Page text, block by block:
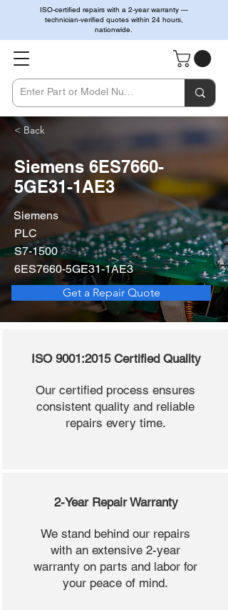
ISO-certified repairs with a 2-year warranty —
technician-verified quotes within 24 hours,
nationwide.
< Back
Siemens 6ES7660-
5GE31-1AE3
Siemens
PLC
S7-1500
6ES7660-5GE31-1AE3
Get a Repair Quote
ISO 9001:2015 Certified Quality
Our certified process ensures
consistent quality and reliable
repairs every time.
2-Year Repair Warranty
We stand behind our repairs
with an extensive 2-year
warranty on parts and labor for
your peace of mind.